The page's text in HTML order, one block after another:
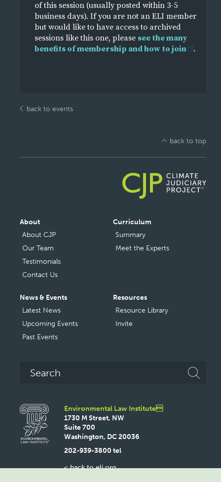
of this session (usually posted within 3-5
business days). If you are not an ELI member
but would like to have access to archived
sessions like this one, please see the many
benefits of membership and how to join
.
back to events
back to top
Main
navigation
About
About CJP
Our Team
Testimonials
Contact Us
Curriculum
Summary
Meet the Experts
News & Events
Latest News
Upcoming Events
Past Events
Resources
Resource Library
Invite
Environmental Law Institute
1730 M Street, NW
Suite 700
Washington, DC 20036
202-939-3800 tel
< back to eli.org